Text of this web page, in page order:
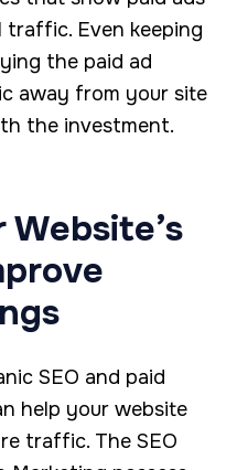
Even keeping
the paid ad
away from your site
the investment.
Website’s
SEO and paid
help your website
traffic. The SEO